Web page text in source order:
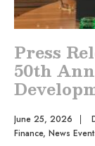
Press
50th
June 25, 2026 |
Finance, News